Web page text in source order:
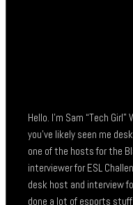
Hello. I’m Sam “Tech
you’ve likely seen me
one of the hosts for the
interviewer for ESL
desk host and interview
done a lot of esports